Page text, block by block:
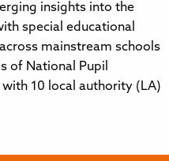
insights into the
special educational
mainstream schools
of National Pupil
10 local authority (LA)